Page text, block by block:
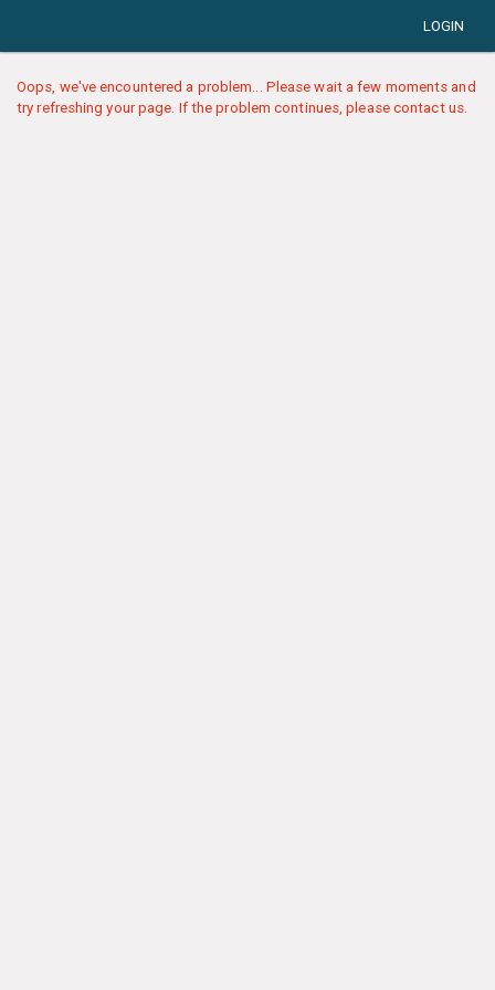
LOGIN
Oops, we've encountered a problem... Please wait a few moments and
try refreshing your page. If the problem continues, please contact us.